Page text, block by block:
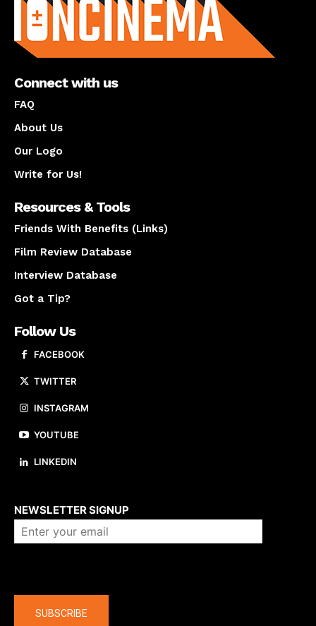
Connect with us
FAQ
About Us
Our Logo
Write for Us!
Resources & Tools
Friends With Benefits (Links)
Film Review Database
Interview Database
Got a Tip?
Follow Us
FACEBOOK
TWITTER
INSTAGRAM
YOUTUBE
LINKEDIN
NEWSLETTER SIGNUP
SUBSCRIBE